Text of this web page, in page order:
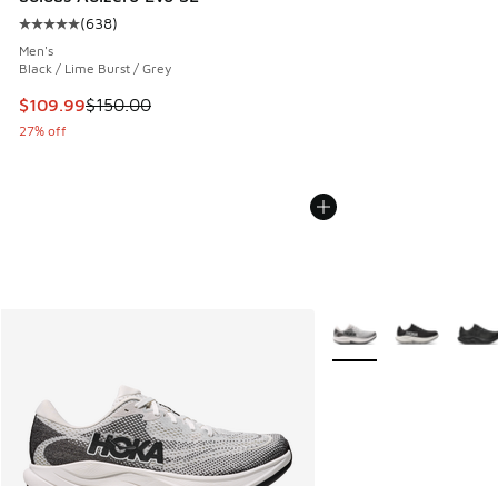
Average customer rating - [5 out of 5 stars], 638 reviews
(638)
Men's
Black / Lime Burst / Grey
This item is on sale. Price dropped from $150.00 to
$109.99$150.00
27% off
More Colors Available